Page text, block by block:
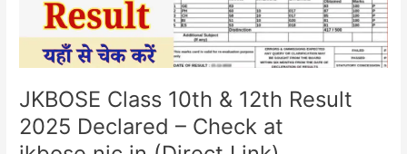
JKBOSE Class 10th & 12th Result
2025 Declared – Check at
Declared
Check
at
jkbose.nic.in
(Direct
Link)